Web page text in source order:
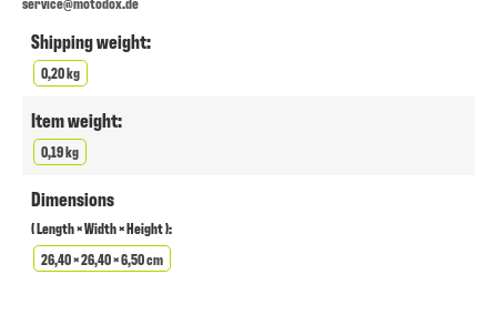
Shipping weight:
0,20 kg
Item weight:
0,19 kg
Dimensions
( Length × Width × Height ):
26,40 × 26,40 × 6,50 cm